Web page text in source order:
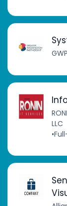
GWP
LLC
•